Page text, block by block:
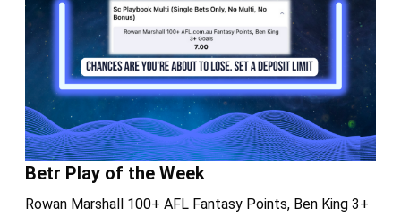
Betr Play of the Week
Rowan Marshall 100+ AFL Fantasy Points, Ben King 3+